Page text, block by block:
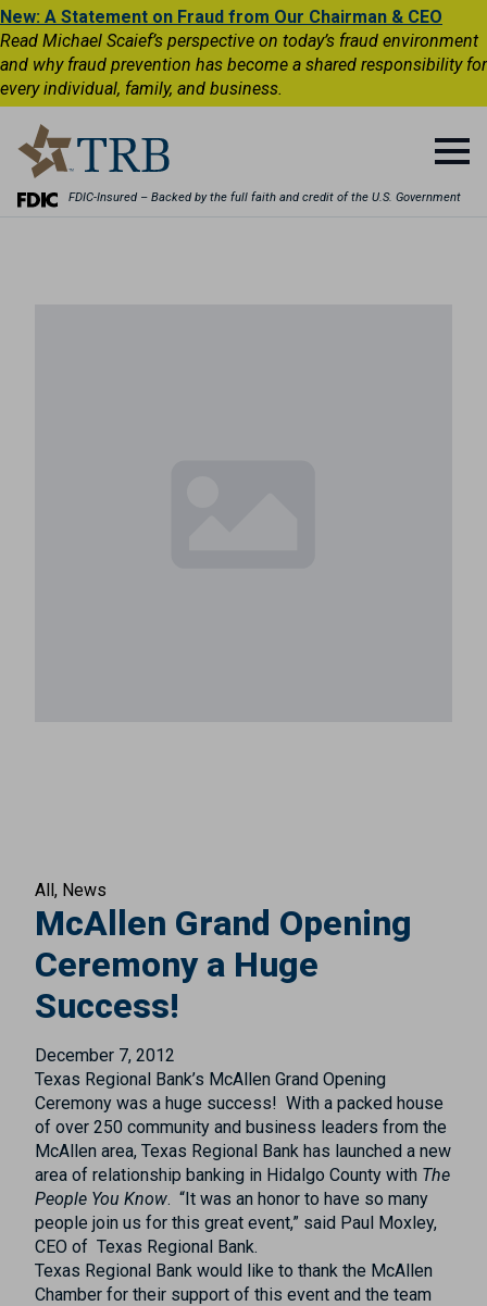
New: A Statement on Fraud from Our Chairman & CEO
Read Michael Scaief’s perspective on today’s fraud environment
and why fraud prevention has become a shared responsibility for
every individual, family, and business.
FDIC-Insured – Backed by the full faith and credit of the U.S. Government
All News
McAllen Grand Opening
Ceremony a Huge
Success!
December 7, 2012
Texas Regional Bank’s McAllen Grand Opening
Ceremony was a huge success! With a packed house
of over 250 community and business leaders from the
McAllen area, Texas Regional Bank has launched a new
area of relationship banking in Hidalgo County with The
People You Know. “It was an honor to have so many
people join us for this great event,” said Paul Moxley,
CEO of Texas Regional Bank.
Texas Regional Bank would like to thank the McAllen
Chamber for their support of this event and the team